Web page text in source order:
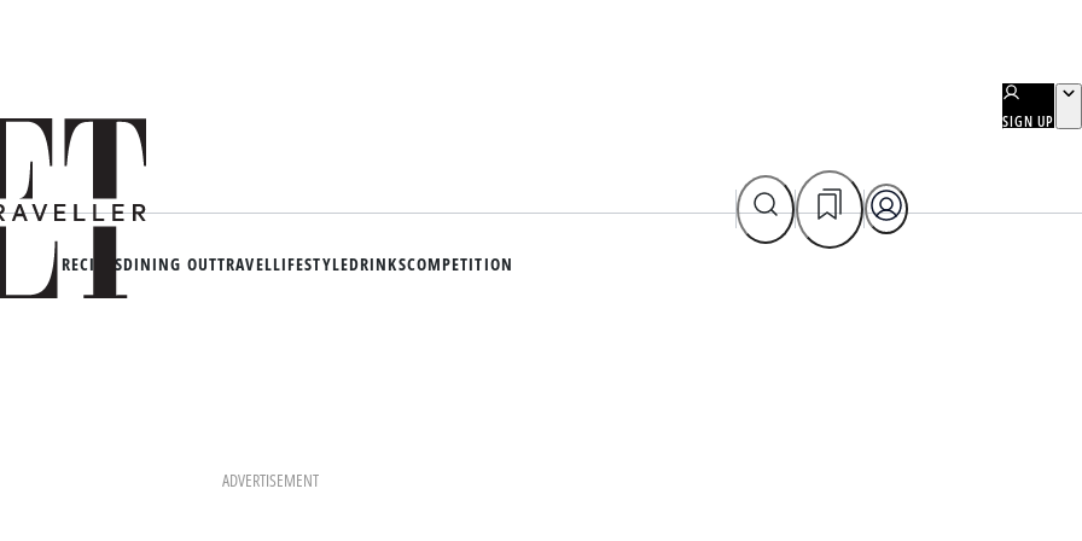
SIGN UP
RECIPESDINING OUTTRAVELLIFESTYLEDRINKSCOMPETITION
ADVERTISEMENT